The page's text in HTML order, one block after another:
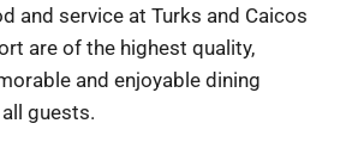
and service at Turks and Caicos
are of the highest quality,
and enjoyable dining
guests.